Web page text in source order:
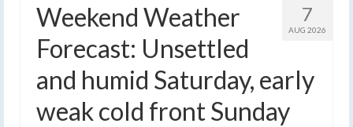
7
AUG 2026
Weekend Weather
Forecast: Unsettled
and humid Saturday, early
weak cold front Sunday